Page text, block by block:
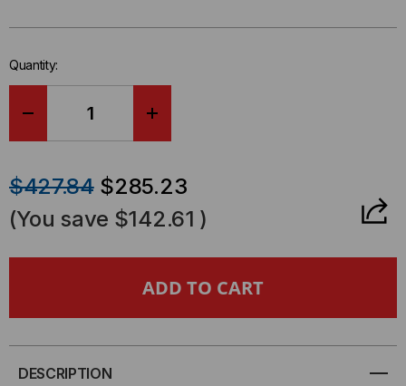
Quantity:
QUANTITY
OF
HD8²
STRAND,
OF
HD8²
CASSETTE,
$427.84 $285.23
(You save $142.61 )
DESCRIPTION